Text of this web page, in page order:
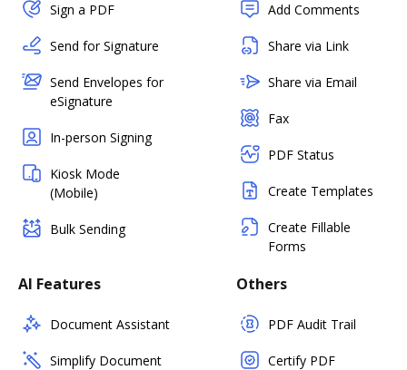
Sign a PDF
Send for Signature
Send Envelopes for
eSignature
In-person Signing
Kiosk Mode
(Mobile)
Bulk Sending
Add Comments
Share via Link
Share via Email
Fax
PDF Status
Create Templates
Create Fillable
Forms
AI Features
Document Assistant
Simplify Document
Others
PDF Audit Trail
Certify PDF